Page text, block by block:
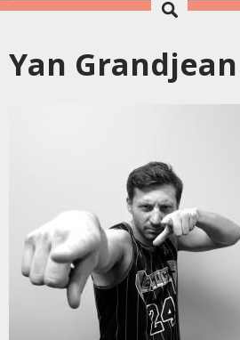
Yan Grandjean